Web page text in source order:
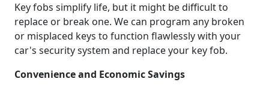
Key fobs simplify life, but it might be difficult to
replace or break one. We can program any broken
or misplaced keys to function flawlessly with your
car's security system and replace your key fob.
Convenience and Economic Savings